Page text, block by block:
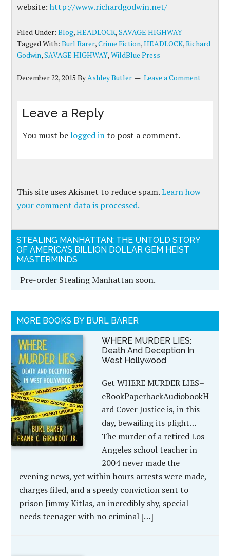
website:http://www.richardgodwin.net/
Filed Under:Blog,HEADLOCK,SAVAGE HIGHWAY
Tagged With:Burl Barer,Crime Fiction,HEADLOCK,Richard
Godwin,SAVAGE HIGHWAY,WildBlue Press
December 22, 2015 By Ashley Butler Leave a Comment
Leave a Reply
You must belogged into post a comment.
This site uses Akismet to reduce spam.Learn how
your comment data is processed.
STEALING MANHATTAN: THE UNTOLD STORY
OF AMERICA’S BILLION DOLLAR GEM HEIST
MASTERMINDS
Pre-order Stealing Manhattan soon.
MORE BOOKS BY BURL BARER
WHERE MURDER LIES:
Death And Deception In
West Hollywood
Get WHERE MURDER LIES–
eBookPaperbackAudiobookH
ard Cover Justice is, in this
day, bewailing its plight…
The murder of a retired Los
Angeles school teacher in
2004 never made the
evening news, yet within hours arrests were made,
charges filed, and a speedy conviction sent to
prison Jimmy Kitlas, an incredibly shy, special
needs teenager with no criminal […]